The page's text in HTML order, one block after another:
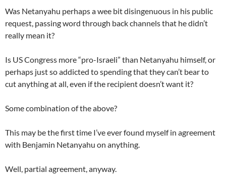
Was Netanyahu perhaps a wee bit disingenuous in his public
request, passing word through back channels that he didn’t
really mean it?
Is US Congress more “pro-Israeli” than Netanyahu himself, or
perhaps just so addicted to spending that they can’t bear to
cut anything at all, even if the recipient doesn’t want it?
Some combination of the above?
This may be the first time I’ve ever found myself in agreement
with Benjamin Netanyahu on anything.
Well, partial agreement, anyway.